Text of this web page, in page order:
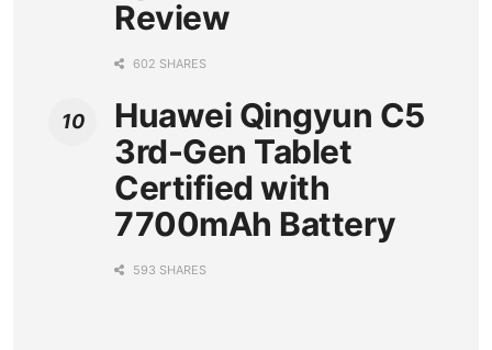
Review
602 SHARES
Huawei Qingyun C5
3rd-Gen Tablet
Certified with
7700mAh Battery
593 SHARES